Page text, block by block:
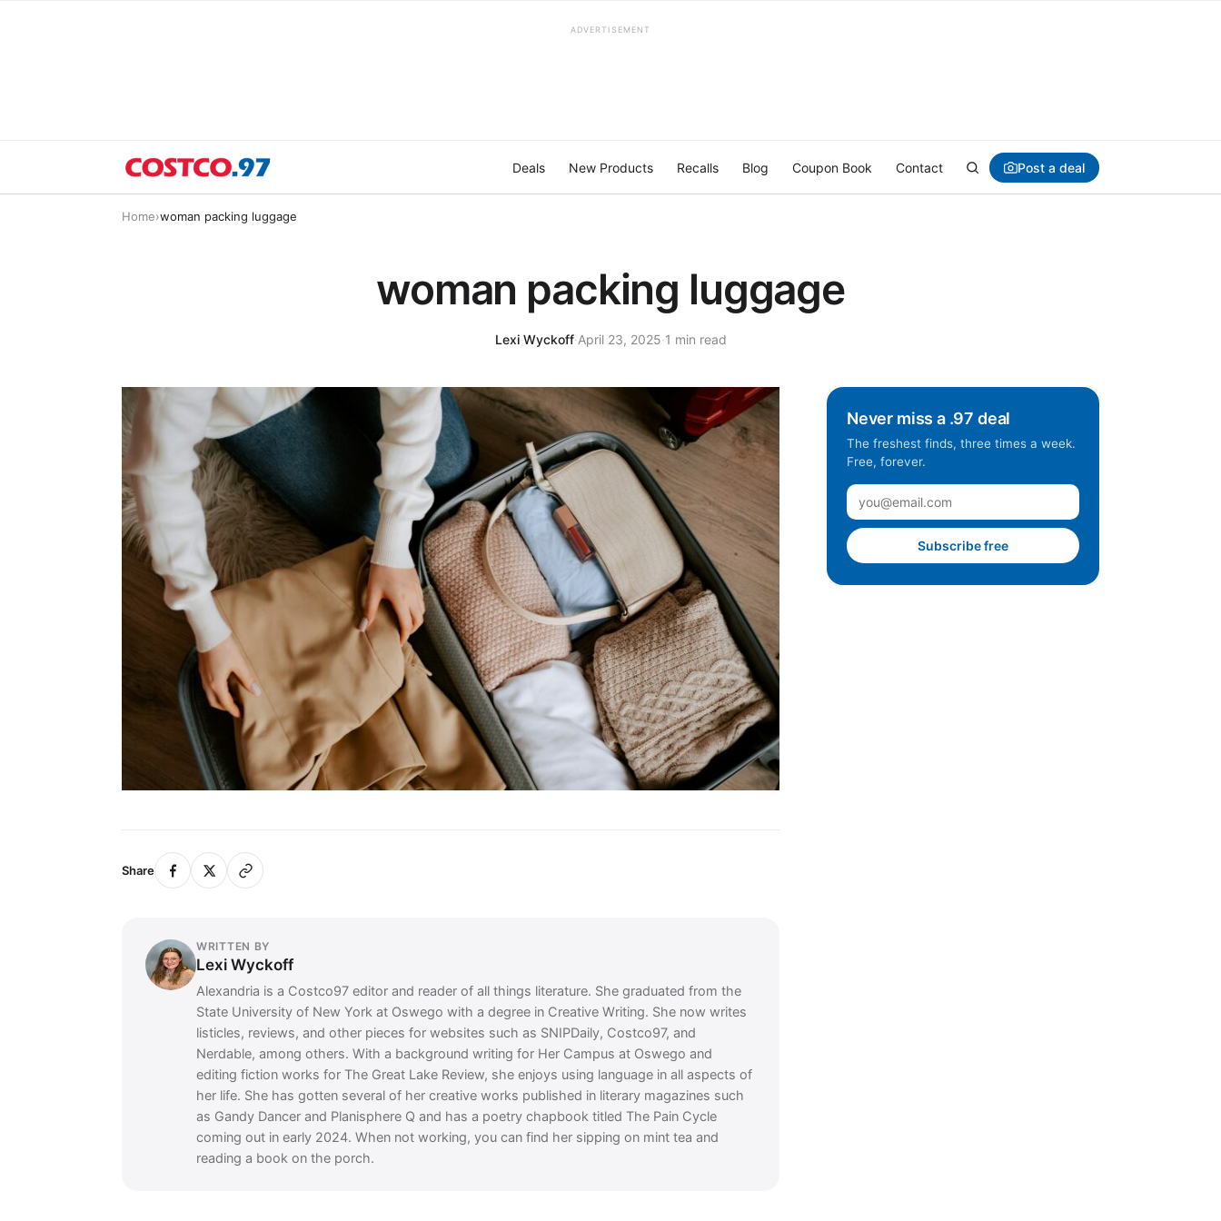
ADVERTISEMENT
Deals New Products Recalls Blog Coupon Book Contact Post a deal
Home›woman packing luggage
woman packing luggage
Lexi Wyckoff·April 23, 2025·1 min read
Share
WRITTEN BY
Lexi Wyckoff
Alexandria is a Costco97 editor and reader of all things literature. She graduated from the
State University of New York at Oswego with a degree in Creative Writing. She now writes
listicles, reviews, and other pieces for websites such as SNIPDaily, Costco97, and
Nerdable, among others. With a background writing for Her Campus at Oswego and
editing fiction works for The Great Lake Review, she enjoys using language in all aspects of
her life. She has gotten several of her creative works published in literary magazines such
as Gandy Dancer and Planisphere Q and has a poetry chapbook titled The Pain Cycle
coming out in early 2024. When not working, you can find her sipping on mint tea and
reading a book on the porch.
Never miss a .97 deal
The freshest finds, three times a week.
Free, forever.
Subscribe free